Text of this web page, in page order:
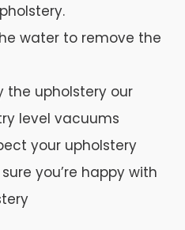
water to remove the
the upholstery our
level vacuums
your upholstery
you’re happy with